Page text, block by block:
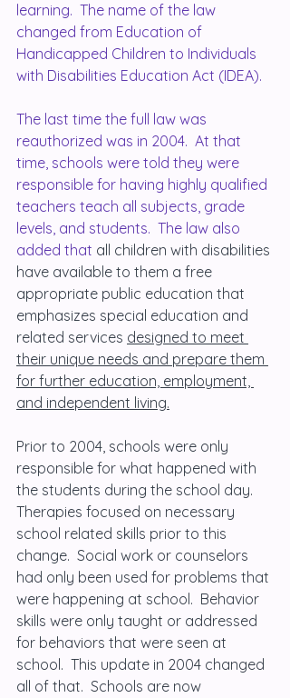
learning.  The name of the law
changed from Education of
Handicapped Children to Individuals
with Disabilities Education Act (IDEA).
The last time the full law was
reauthorized was in 2004.  At that
time, schools were told they were
responsible for having highly qualified
teachers teach all subjects, grade
levels, and students.  The law also
added that all children with disabilities
have available to them a free
appropriate public education that
emphasizes special education and
related services designed to meet
their unique needs and prepare them
for further education, employment,
and independent living.
Prior to 2004, schools were only
responsible for what happened with
the students during the school day.
Therapies focused on necessary
school related skills prior to this
change.  Social work or counselors
had only been used for problems that
were happening at school.  Behavior
skills were only taught or addressed
for behaviors that were seen at
school.  This update in 2004 changed
all of that.  Schools are now